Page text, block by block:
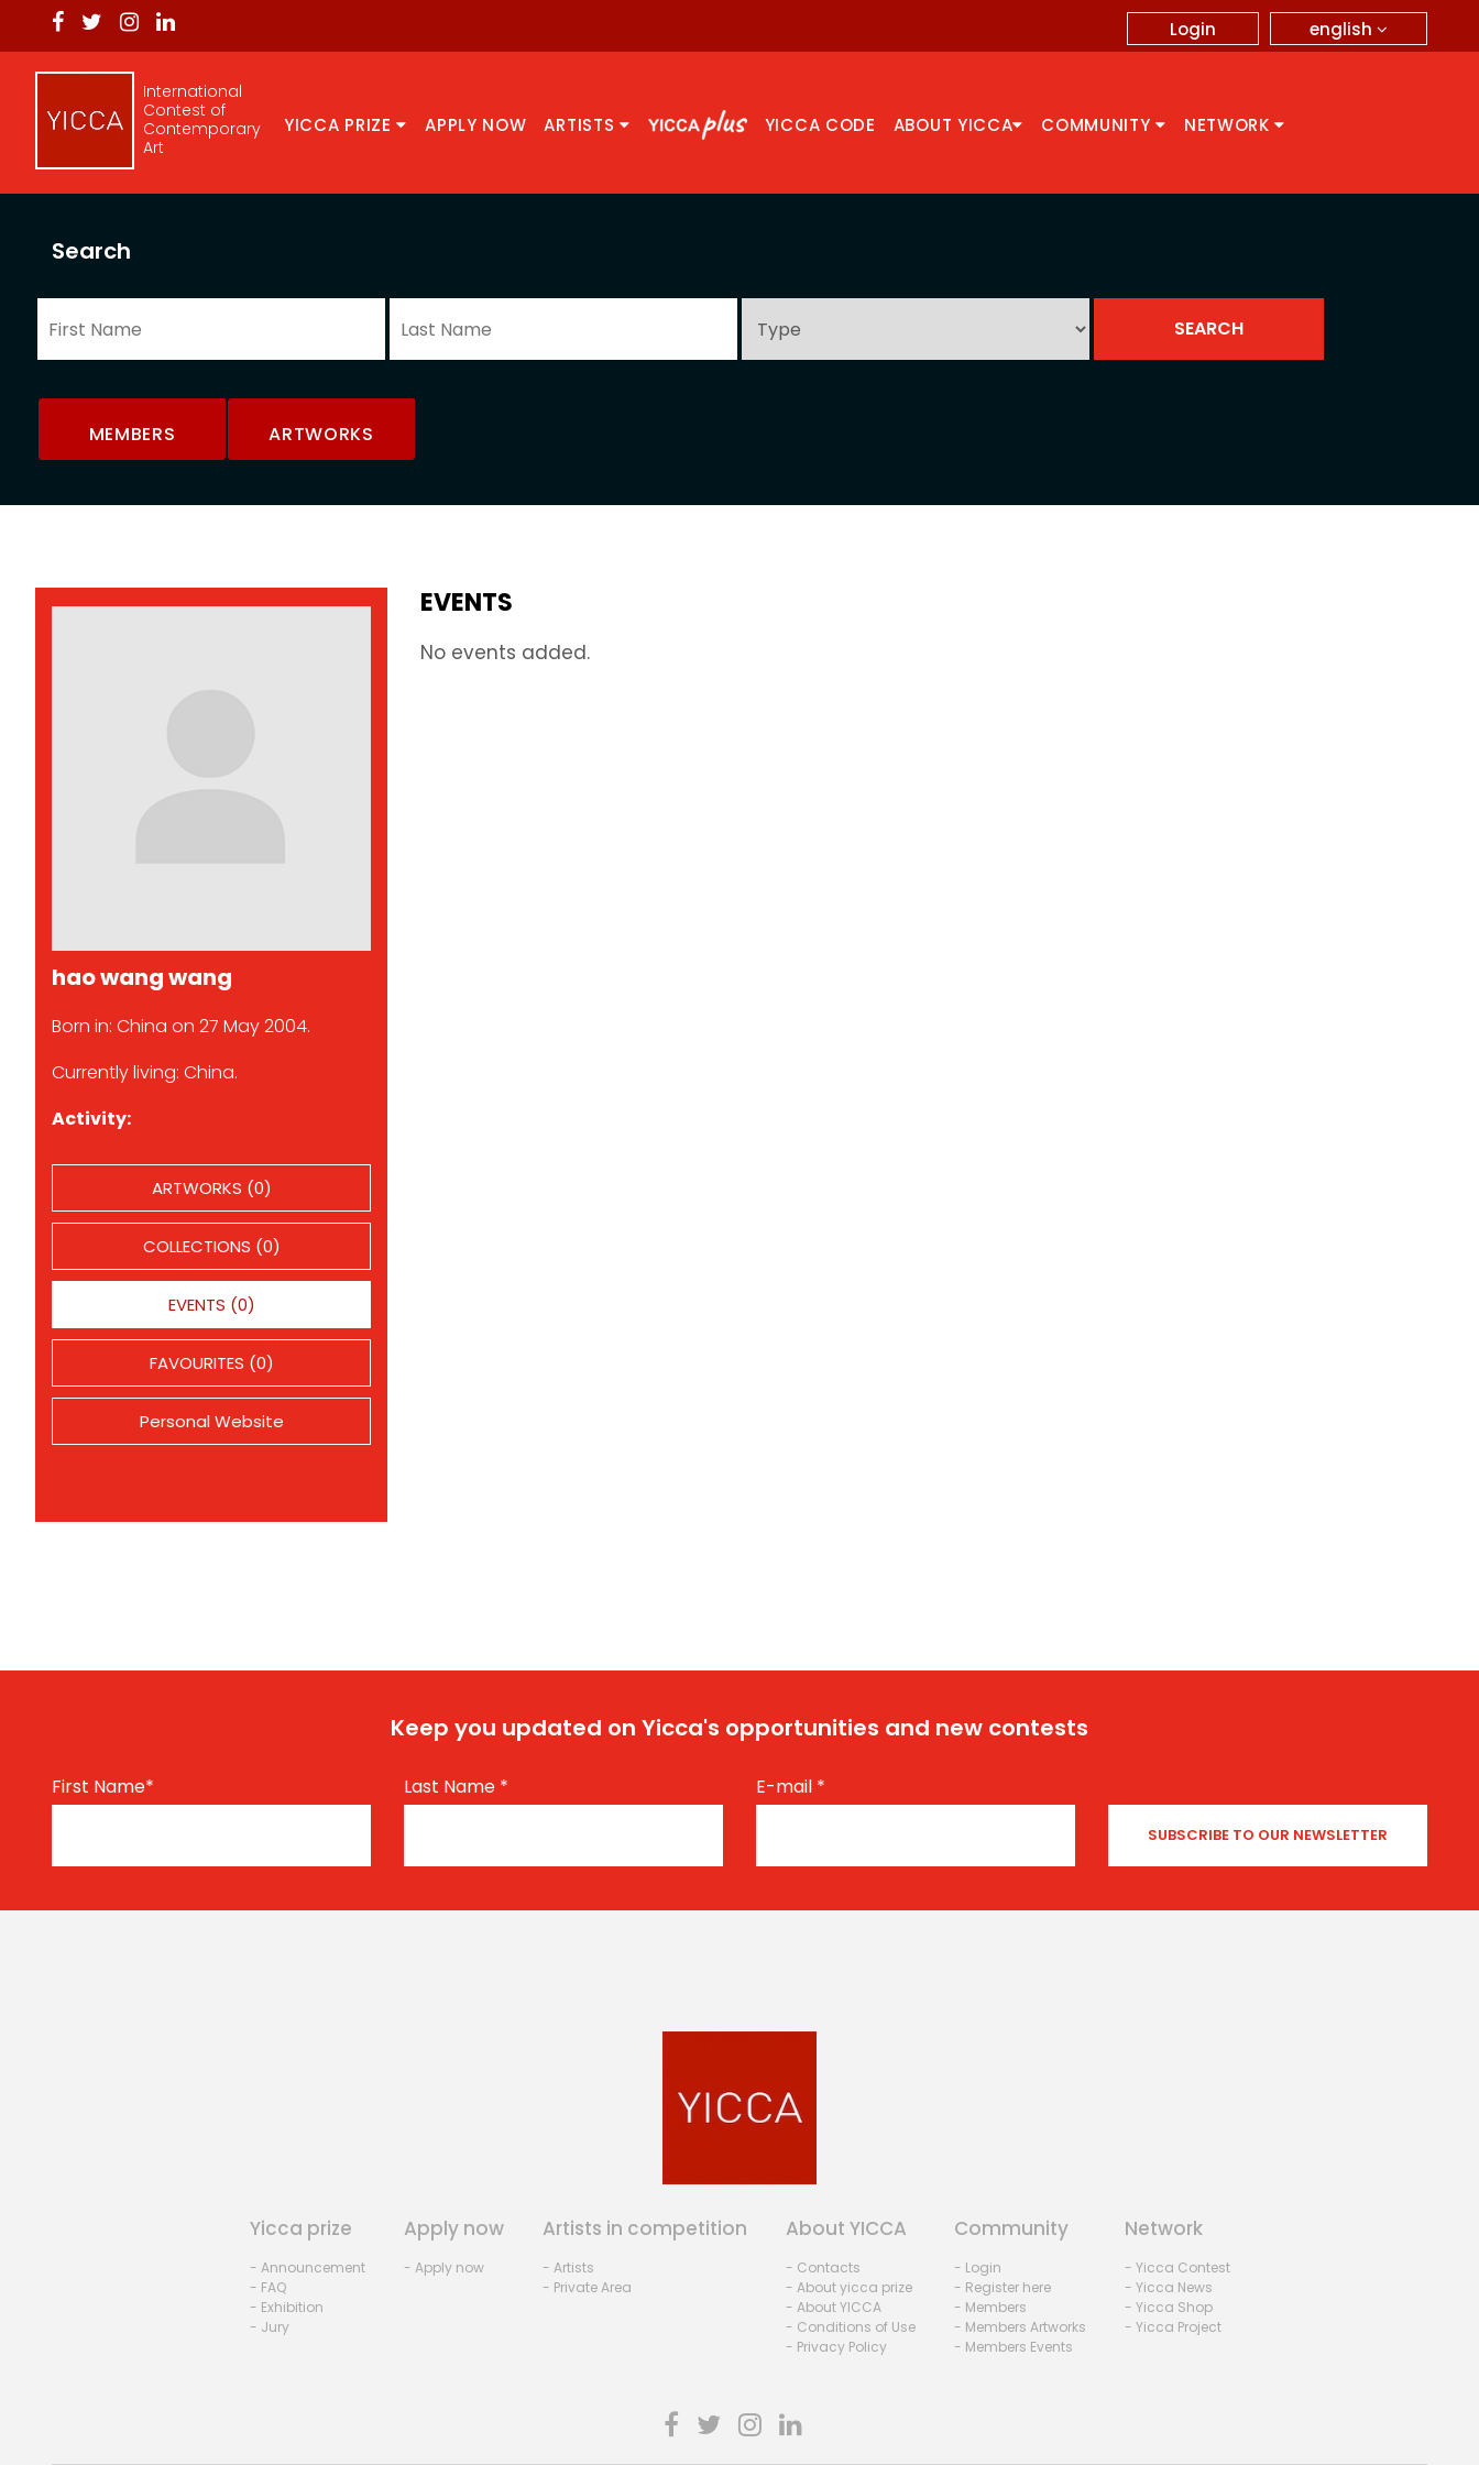
english
Login
International
Contest of
Contemporary
Art
YICCA PRIZE APPLY NOW ARTISTS YICCA CODE ABOUT YICCA COMMUNITY NETWORK
Search
MEMBERS ARTWORKS
hao wang wang
Born in: China on 27 May 2004.
Currently living: China.
Activity:
ARTWORKS (0)
COLLECTIONS (0)
EVENTS (0)
FAVOURITES (0)
Personal Website
EVENTS
No events added.
Keep you updated on Yicca's opportunities and new contests
First Name* Last Name * E-mail *
Yicca prize
- Announcement
- FAQ
- Exhibition
- Jury
Apply now
- Apply now
Artists in competition
- Artists
- Private Area
About YICCA
- Contacts
- About yicca prize
- About YICCA
- Conditions of Use
- Privacy Policy
Community
- Login
- Register here
- Members
- Members Artworks
- Members Events
Network
- Yicca Contest
- Yicca News
- Yicca Shop
- Yicca Project